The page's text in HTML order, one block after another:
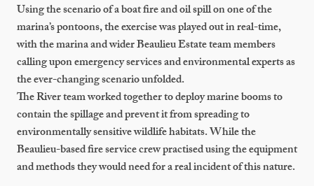
Using the scenario of a boat fire and oil spill on one of the
marina’s pontoons, the exercise was played out in real-time,
with the marina and wider Beaulieu Estate team members
calling upon emergency services and environmental experts as
the ever-changing scenario unfolded.
The River team worked together to deploy marine booms to
contain the spillage and prevent it from spreading to
environmentally sensitive wildlife habitats. While the
Beaulieu-based fire service crew practised using the equipment
and methods they would need for a real incident of this nature.